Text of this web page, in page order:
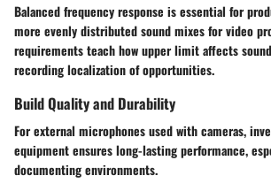
Balanced frequency response is essential for
more evenly distributed sound mixes for video
requirements teach how upper limit affects
recording localization of opportunities.
Build Quality and Durability
For external microphones used with cameras,
equipment ensures long-lasting performance,
documenting environments.